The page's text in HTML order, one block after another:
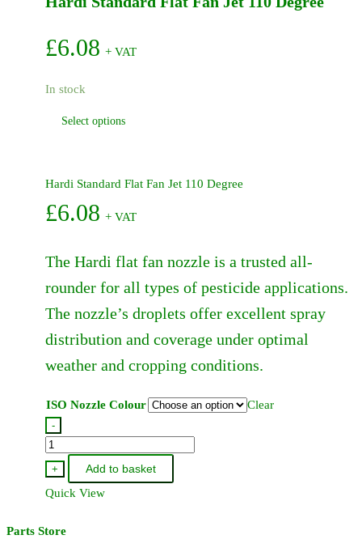
quantity
£6.08 + VAT
In stock
Select options
multiple
may
chosen
on
the
page
Hardi Standard Flat Fan Jet 110 Degree
£6.08 + VAT
The Hardi flat fan nozzle is a trusted all-
rounder for all types of pesticide applications.
The nozzle’s droplets offer excellent spray
distribution and coverage under optimal
weather and cropping conditions.
ISO Nozzle Colour Clear
-
Hardi
Standard
Fan
+
Add to basket
Quick View
Parts Store